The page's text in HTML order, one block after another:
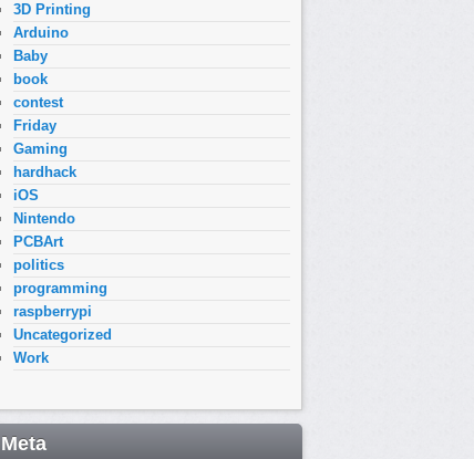
3D Printing
Arduino
Baby
book
contest
Friday
Gaming
hardhack
iOS
Nintendo
PCBArt
politics
programming
raspberrypi
Uncategorized
Work
Meta